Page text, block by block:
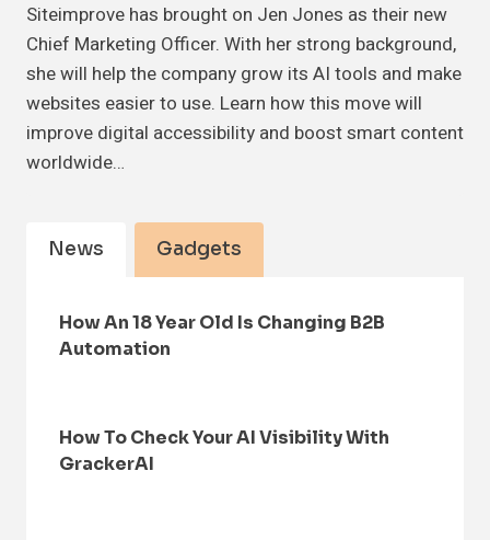
Siteimprove has brought on Jen Jones as their new
Chief Marketing Officer. With her strong background,
she will help the company grow its AI tools and make
websites easier to use. Learn how this move will
improve digital accessibility and boost smart content
worldwide…
News Gadgets
How An 18 Year Old Is Changing B2B
Automation
How To Check Your AI Visibility With
GrackerAI